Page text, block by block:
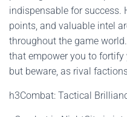
indispensable for success.
points, and valuable intel
throughout the game
that empower you to
but beware, as rival
h3Combat: Tactical